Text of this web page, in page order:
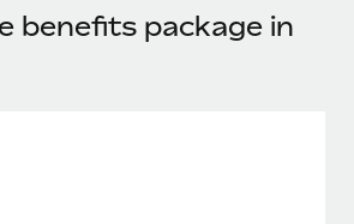
a dedicated team....
benefits package in